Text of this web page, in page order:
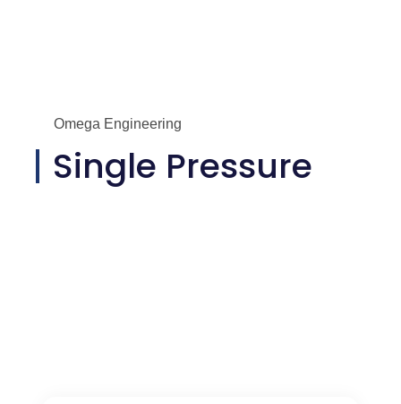
Omega Engineering
Single Pressure